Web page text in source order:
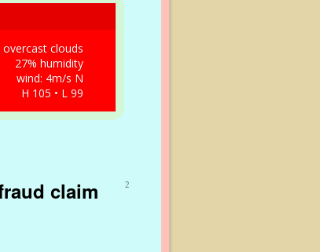
overcast clouds
27% humidity
wind: 4m/s N
H 105 • L 99
claim 2